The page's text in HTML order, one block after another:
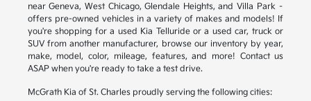
near Geneva, West Chicago, Glendale Heights, and Villa Park –
offers pre-owned vehicles in a variety of makes and models! If
you're shopping for a used Kia Telluride or a used car, truck or
SUV from another manufacturer, browse our inventory by year,
make, model, color, mileage, features, and more! Contact us
ASAP when you're ready to take a test drive.
McGrath Kia of St. Charles proudly serving the following cities: